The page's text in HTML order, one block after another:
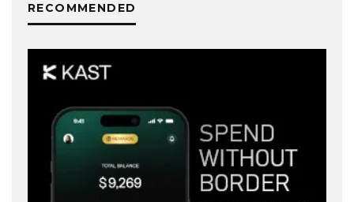
RECOMMENDED